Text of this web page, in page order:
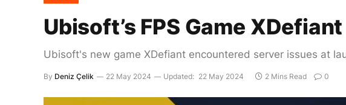
Ubisoft’s FPS Game
Ubisoft's new game XDefiant encountered server issues at
By Deniz Çelik 22 May 2024 Updated: 22 May 2024 2 Mins Read 0